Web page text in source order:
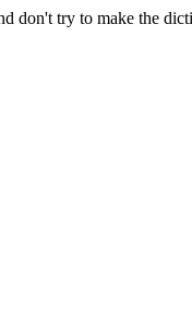
don't try to make the